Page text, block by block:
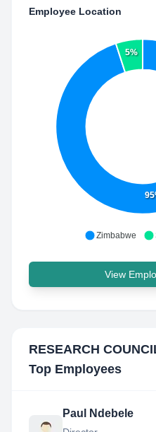
Employee Location
5%
Zimbabwe
View
RESEARCH
Top Employees
Paul Ndebele